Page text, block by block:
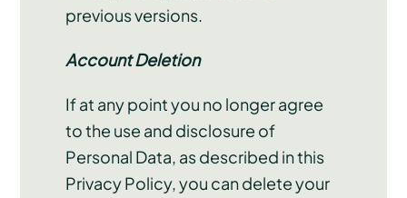
previous versions.
Account Deletion
If at any point you no longer agree
to the use and disclosure of
Personal Data, as described in this
Privacy Policy, you can delete your